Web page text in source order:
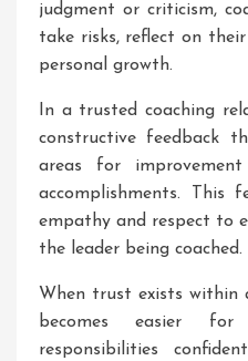
judgment or criticism,
take risks, reflect on their
personal growth.
In a trusted coaching
constructive feedback
areas for
accomplishments. This
empathy and respect to
the leader being coached.
When trust exists
becomes easier
responsibilities